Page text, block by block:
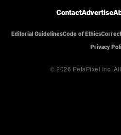
ContactAdvertise
Editorial GuidelinesCode of Ethics
Privacy
© 2026 PetaPixel Inc.